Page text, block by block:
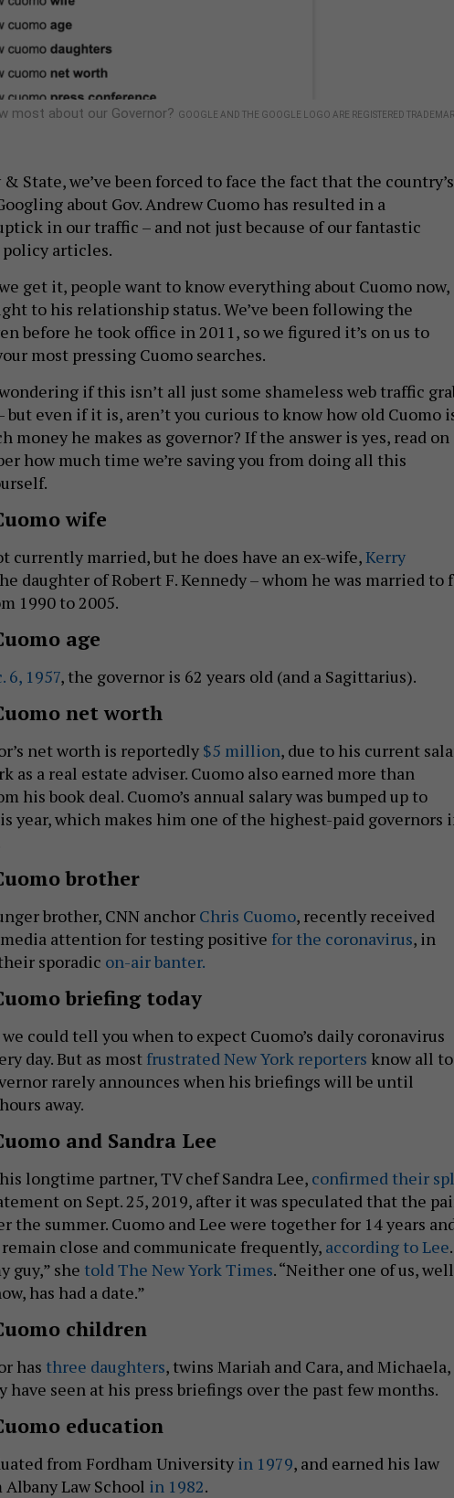
most about our Governor? GOOGLE AND THE GOOGLE LOGO ARE REGISTERED
State, we’ve been forced to face the fact that the country’s
about Gov. Andrew Cuomo has resulted in a
in our traffic – and not just because of our fantastic
articles.
get it, people want to know everything about Cuomo now,
to his relationship status. We’ve been following the
before he took office in 2011, so we figured it’s on us to
most pressing Cuomo searches.
if this isn’t all just some shameless web traffic
but even if it is, aren’t you curious to know how old Cuomo
money he makes as governor? If the answer is yes, read on
how much time we’re saving you from doing all this
wife
currently married, but he does have an ex-wife,Kerry
daughter of Robert F. Kennedy – whom he was married to
1990 to 2005.
age
6, 1957, the governor is 62 years old (and a Sagittarius).
net worth
net worth is reportedly $5 million, due to his current
as a real estate adviser. Cuomo also earned more than
his book deal. Cuomo’s annual salary was bumped up to
year, which makes him one of the highest-paid governors
brother
brother, CNN anchor Chris Cuomo, recently received
attention for testing positive for the coronavirus, in
sporadic on-air banter.
briefing today
could tell you when to expect Cuomo’s daily coronavirus
day. But as most frustrated New York reporters know all
rarely announces when his briefings will be until
away.
and Sandra Lee
longtime partner, TV chef Sandra Lee, confirmed their
on Sept. 25, 2019, after it was speculated that the
the summer. Cuomo and Lee were together for 14 years
close and communicate frequently, according to Lee.
guy,” she told The New York Times. “Neither one of us, well
has had a date.”
children
has three daughters, twins Mariah and Cara, and Michaela,
have seen at his press briefings over the past few months.
education
from Fordham University in 1979, and earned his law
Law School in 1982.